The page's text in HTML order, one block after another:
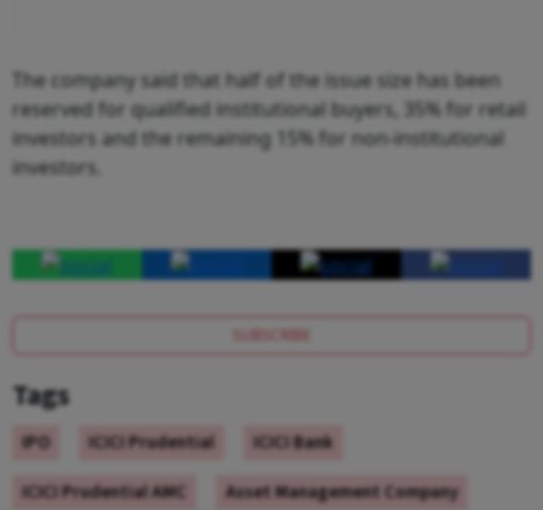
The company said that half of the issue size has been
reserved for qualified institutional buyers, 35% for retail
investors and the remaining 15% for non-institutional
investors.
SUBSCRIBE
Tags
IPO ICICI Prudential
ICICI Bank
ICICI Prudential AMC
Asset Management Company